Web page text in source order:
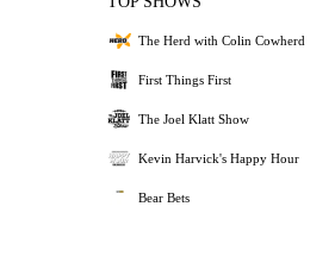
The Herd with Colin Cowherd
First Things First
The Joel Klatt Show
Kevin Harvick's Happy Hour
Bear Bets